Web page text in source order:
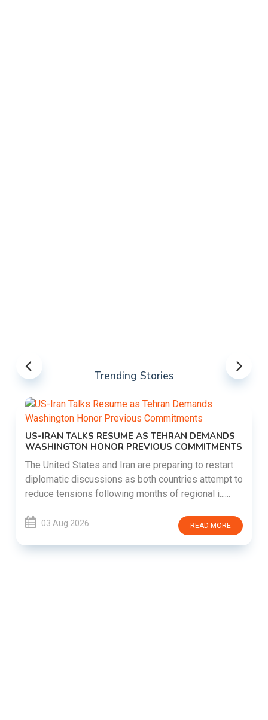
Trending Stories
US-IRAN TALKS RESUME AS TEHRAN DEMANDS
WASHINGTON HONOR PREVIOUS COMMITMENTS
The United States and Iran are preparing to restart
diplomatic discussions as both countries attempt to
reduce tensions following months of regional i......
03 Aug 2026 READ MORE